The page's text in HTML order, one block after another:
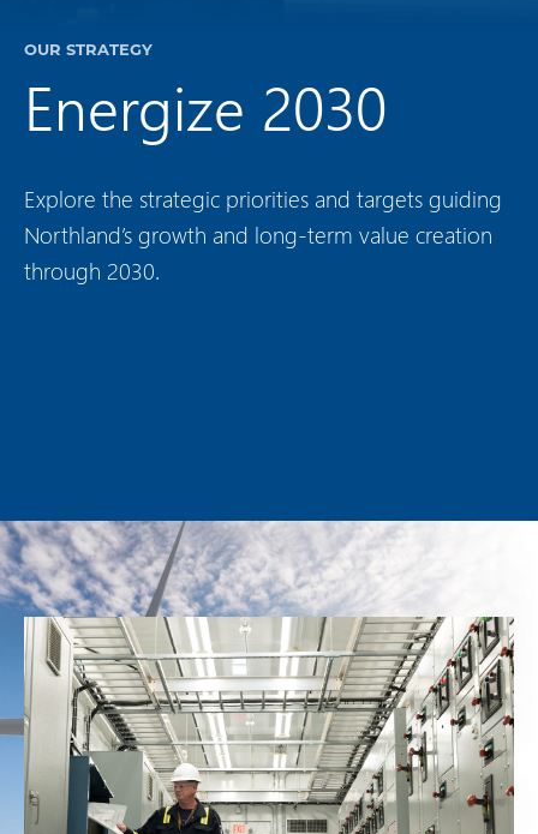
OUR STRATEGY
Energize 2030
Explore the strategic priorities and targets guiding
Northland’s growth and long-term value creation
through 2030.